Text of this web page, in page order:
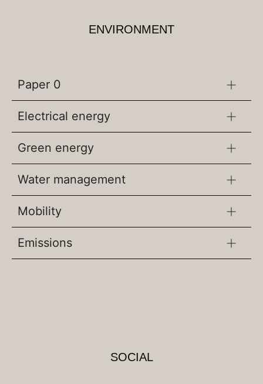
ENVIRONMENT
Paper 0
Electrical energy
Green energy
Water management
Mobility
Emissions
SOCIAL